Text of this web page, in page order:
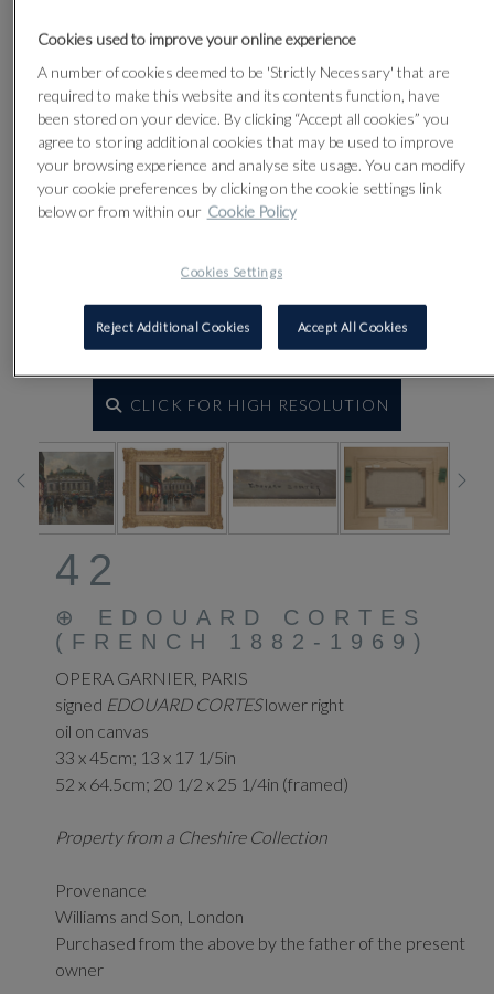
CLICK FOR HIGH RESOLUTION
42
⊕ EDOUARD CORTES
(FRENCH 1882-1969)
OPERA GARNIER, PARIS
signed EDOUARD CORTESlower right
oil on canvas
33 x 45cm; 13 x 17 1/5in
52 x 64.5cm; 20 1/2 x 25 1/4in (framed)
Property from a Cheshire Collection
Provenance
Williams and Son, London
Purchased from the above by the father of the present
owner
Cookies used to improve your online experience
A number of cookies deemed to be 'Strictly Necessary' that are
required to make this website and its contents function, have
been stored on your device. By clicking “Accept all cookies” you
agree to storing additional cookies that may be used to improve
your browsing experience and analyse site usage. You can modify
your cookie preferences by clicking on the cookie settings link
below or from within our Cookie Policy
Cookies Settings
Reject Additional Cookies Accept All Cookies